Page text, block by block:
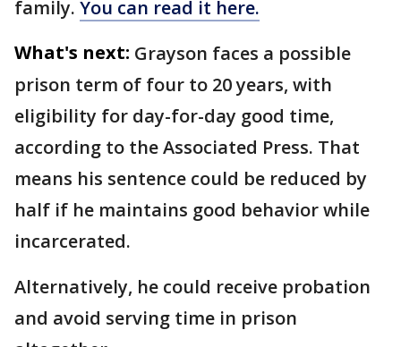
family. You can read it here.
What's next: Grayson faces a possible
prison term of four to 20 years, with
eligibility for day-for-day good time,
according to the Associated Press. That
means his sentence could be reduced by
half if he maintains good behavior while
incarcerated.
Alternatively, he could receive probation
and avoid serving time in prison